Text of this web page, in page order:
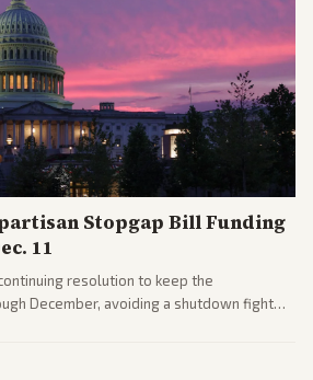
Stopgap Bill Funding
11
resolution to keep the
December, avoiding a shutdown fight